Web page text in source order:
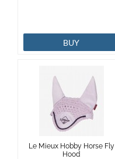
BUY
Le Mieux Hobby Horse Fly
Hood